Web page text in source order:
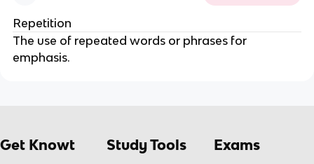
Repetition
The use of repeated words or phrases for
emphasis.
Get Knowt Study Tools Exams